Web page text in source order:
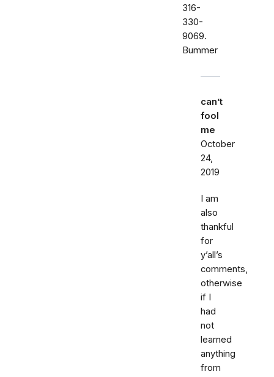
316-
330-
9069.
Bummer
can’t
fool
me
October
24,
2019
I am
also
thankful
for
y’all’s
comments,
otherwise
if I
had
not
learned
anything
from